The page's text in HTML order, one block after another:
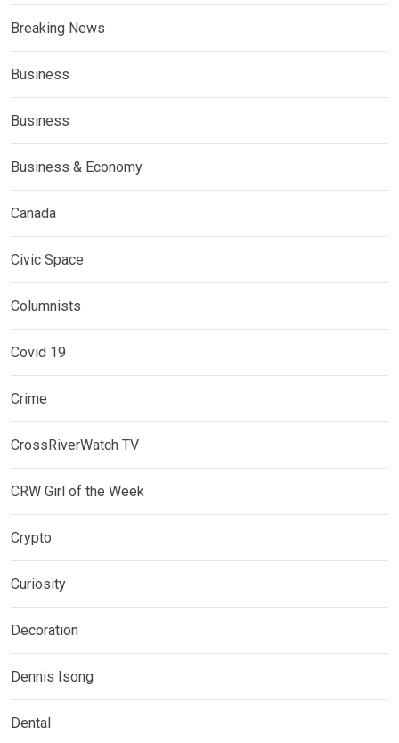
Breaking News
Business
Business
Business & Economy
Canada
Civic Space
Columnists
Covid 19
Crime
CrossRiverWatch TV
CRW Girl of the Week
Crypto
Curiosity
Decoration
Dennis Isong
Dental